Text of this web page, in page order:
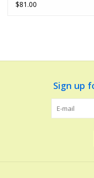
Puzzles
Sensory and Tactile
Sports, Active, and
$81.00
Sign up